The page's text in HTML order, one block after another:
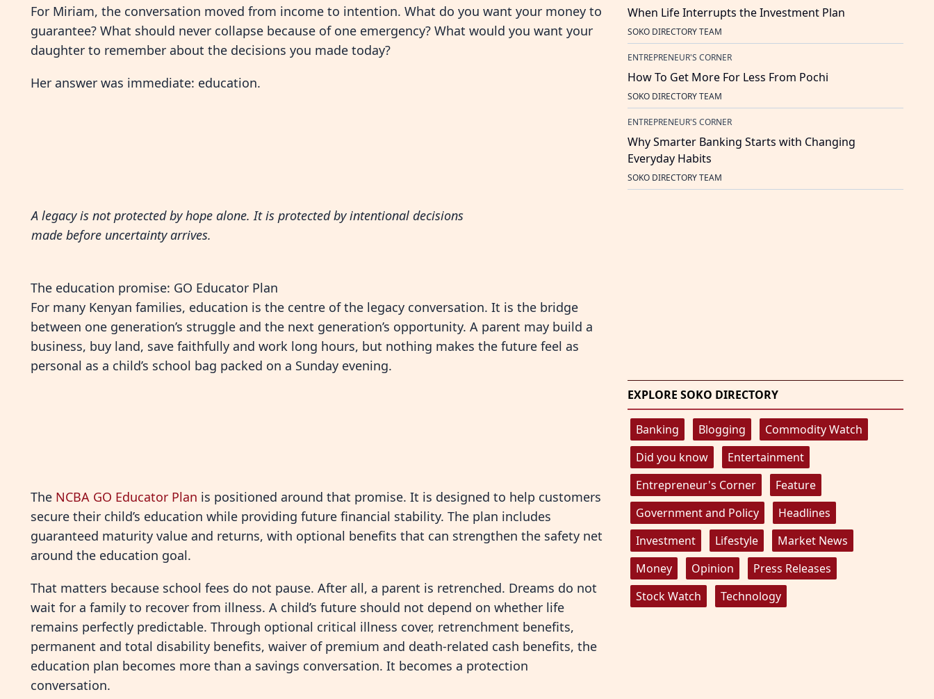
For Miriam, the conversation moved from income to intention. What do you want your money to
guarantee? What should never collapse because of one emergency? What would you want your
daughter to remember about the decisions you made today?
Her answer was immediate: education.
A legacy is not protected by hope alone. It is protected by intentional decisions
made before uncertainty arrives.
The education promise: GO Educator Plan
For many Kenyan families, education is the centre of the legacy conversation. It is the bridge
between one generation’s struggle and the next generation’s opportunity. A parent may build a
business, buy land, save faithfully and work long hours, but nothing makes the future feel as
personal as a child’s school bag packed on a Sunday evening.
The NCBA GO Educator Plan is positioned around that promise. It is designed to help customers
secure their child’s education while providing future financial stability. The plan includes
guaranteed maturity value and returns, with optional benefits that can strengthen the safety net
around the education goal.
That matters because school fees do not pause. After all, a parent is retrenched. Dreams do not
wait for a family to recover from illness. A child’s future should not depend on whether life
remains perfectly predictable. Through optional critical illness cover, retrenchment benefits,
permanent and total disability benefits, waiver of premium and death-related cash benefits, the
education plan becomes more than a savings conversation. It becomes a protection
conversation.
When Life Interrupts the Investment Plan
SOKO DIRECTORY TEAM
ENTREPRENEUR'S CORNER
How To Get More For Less From Pochi
SOKO DIRECTORY TEAM
ENTREPRENEUR'S CORNER
Why Smarter Banking Starts with Changing
Everyday Habits
SOKO DIRECTORY TEAM
EXPLORE SOKO DIRECTORY
Banking Blogging
Commodity Watch
Did you know
Entertainment
Entrepreneur's Corner
Feature
Government and Policy
Headlines
Investment
Lifestyle
Market News
Money
Opinion
Press Releases
Stock Watch
Technology